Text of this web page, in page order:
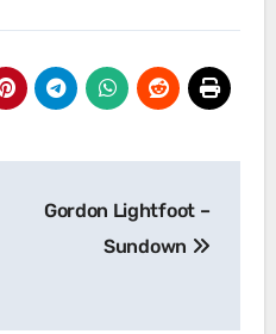
Gordon Lightfoot –
Sundown